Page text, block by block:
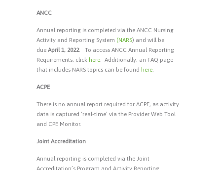
ANCC
Annual reporting is completed via the ANCC Nursing
Activity and Reporting System (NARS) and will be
due April 1, 2022. To access ANCC Annual Reporting
Requirements, click here. Additionally, an FAQ page
that includes NARS topics can be found here.
ACPE
There is no annual report required for ACPE, as activity
data is captured ‘real-time’ via the Provider Web Tool
and CPE Monitor.
Joint Accreditation
Annual reporting is completed via the Joint
Accreditation’s Program and Activity Reporting